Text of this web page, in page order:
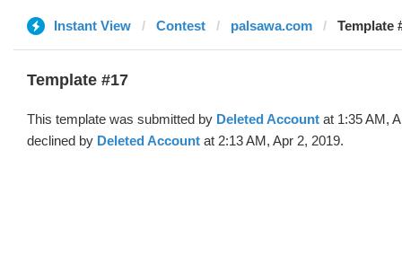
Instant View Contest palsawa.com Template
Template #17
This template was submitted by Deleted Account at 1:35 AM,
declined by Deleted Account at 2:13 AM, Apr 2, 2019.